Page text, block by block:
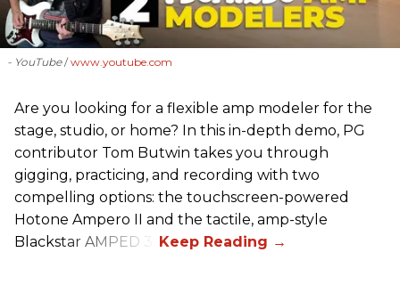
- YouTube www.youtube.com
Are you looking for a flexible amp modeler for the
stage, studio, or home? In this in-depth demo, PG
contributor Tom Butwin takes you through
gigging, practicing, and recording with two
compelling options: the touchscreen-powered
Hotone Ampero II and the tactile, amp-style
Blackstar AMPED 3.